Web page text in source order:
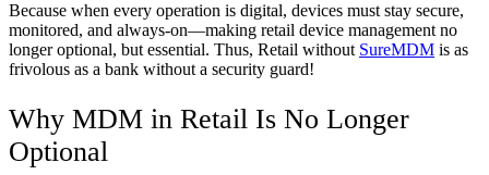
Because when every operation is digital, devices must stay secure,
monitored, and always-on—making retail device management no
longer optional, but essential. Thus, Retail without SureMDM is as
frivolous as a bank without a security guard!
Why MDM in Retail Is No Longer
Optional